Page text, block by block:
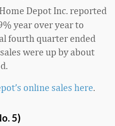
Depot Inc. reported
year over year to
fourth quarter ended
were up by about
online sales here.
5)